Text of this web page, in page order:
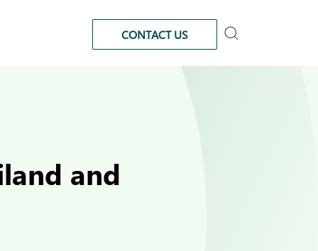
CONTACT US
and